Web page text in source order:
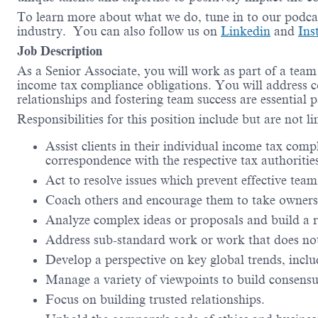
To learn more about what we do, tune in to our
industry. You can also follow us on Linkedin and
Job Description
As a Senior Associate, you will work as part of a
income tax compliance obligations. You will address
relationships and fostering team success are essential
Responsibilities for this position include but are not
Assist clients in their individual income tax
correspondence with the respective tax
Act to resolve issues which prevent effective
Coach others and encourage them to take
Analyze complex ideas or proposals and build a
Address sub-standard work or work that does
Develop a perspective on key global trends,
Manage a variety of viewpoints to build
Focus on building trusted relationships.